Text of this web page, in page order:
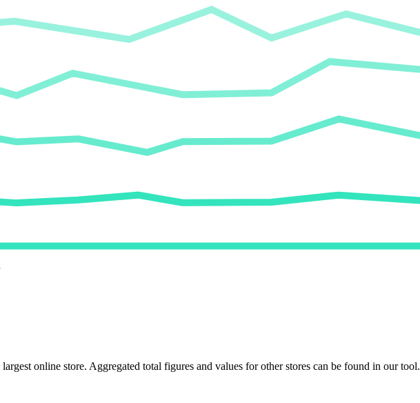
online store. Aggregated total figures and values for other stores can be found in our tool.